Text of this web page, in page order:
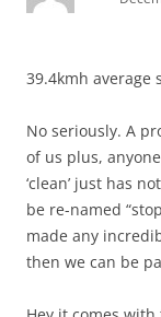
39.4kmh average
No seriously. A
of us plus,
‘clean’ just has
be re-named
made any
then we can be